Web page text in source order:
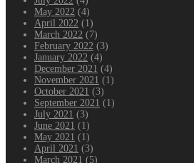
May 2022 (4)
April 2022 (1)
March 2022 (7)
February 2022 (3)
January 2022 (4)
December 2021 (4)
November 2021 (1)
October 2021 (3)
September 2021 (1)
July 2021 (3)
June 2021 (1)
May 2021 (1)
April 2021 (3)
March 2021 (5)